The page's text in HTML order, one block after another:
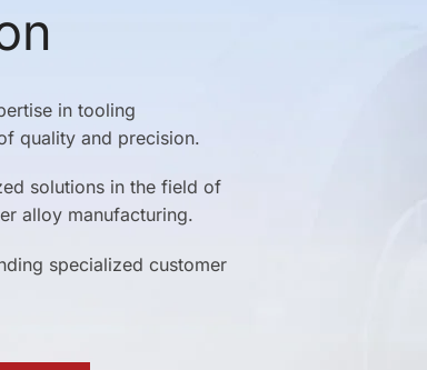
in tooling
quality and precision.
solutions in the field of
alloy manufacturing.
specialized customer